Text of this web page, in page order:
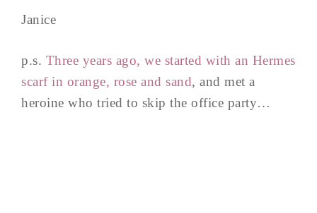
Janice
p.s. Three years ago, we started with an Hermes
scarf in orange, rose and sand, and met a
heroine who tried to skip the office party…